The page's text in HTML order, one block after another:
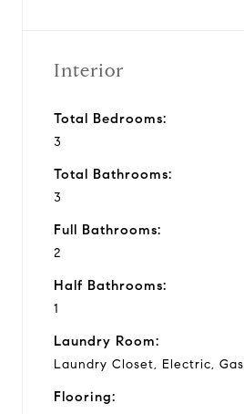
Interior
Total Bedrooms:
3
Total Bathrooms:
3
Full Bathrooms:
2
Half Bathrooms:
1
Laundry Room:
Laundry Closet, Electric, Gas
Flooring: